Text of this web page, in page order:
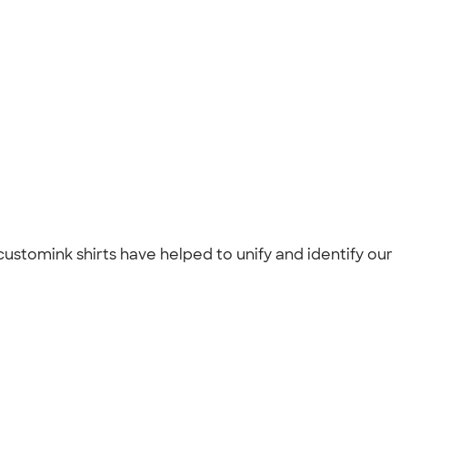
shirts have helped to unify and identify our